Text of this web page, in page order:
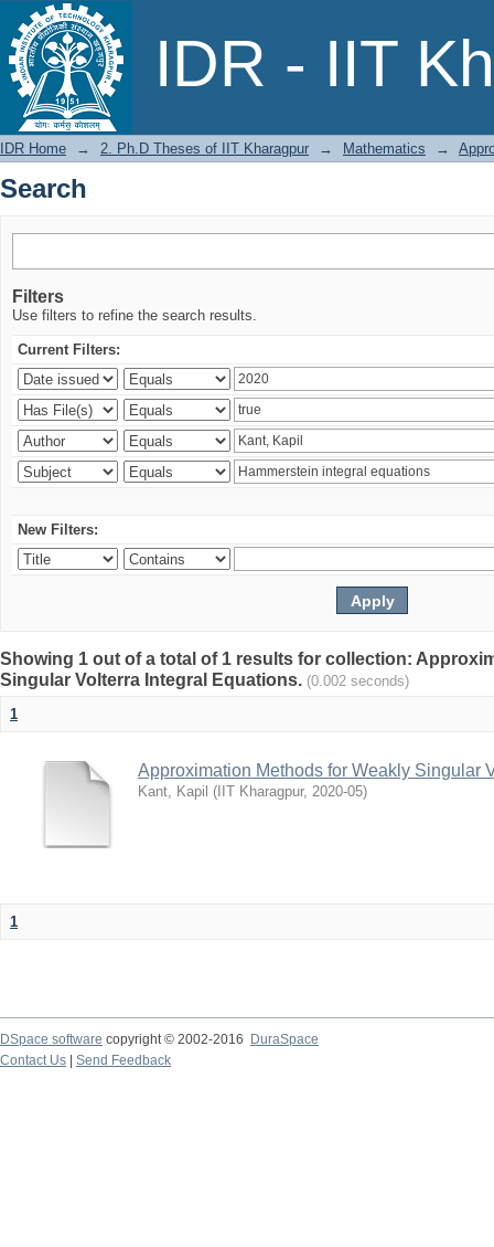
IDR - IIT
Search
IDR Home → 2. Ph.D Theses of IIT Kharagpur → Mathematics →
Search
Filters
Use filters to refine the search results.
Current Filters:
New Filters:
Showing 1 out of a total of 1 results for collection:
Singular Volterra Integral Equations. (0.002 seconds)
1
Approximation Methods for Weakly Singular
Kant, Kapil ( IIT Kharagpur, 2020-05)
1
DSpace software copyright © 2002-2016
DuraSpace
Contact Us
Send Feedback